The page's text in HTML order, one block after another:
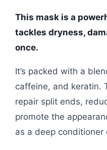
This mask is a
tackles dryness,
once.
It’s packed with a
caffeine, and keratin.
repair split ends,
promote the
as a deep